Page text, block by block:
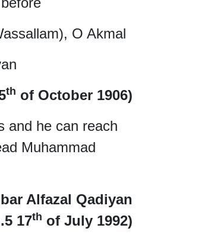
O Akmal
th of October 1906)
and he can reach
Muhammad
Alfazal Qadiyan
17th of July 1992)